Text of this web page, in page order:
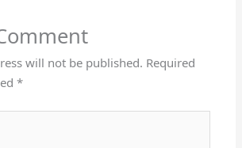
will not be published. Required
*